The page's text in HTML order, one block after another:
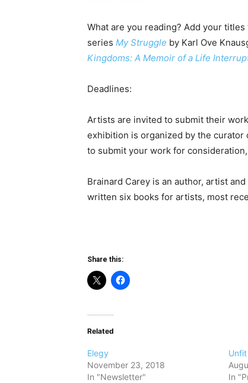
What are you reading? Add your
series My Struggle by Karl Ove
Kingdoms: A Memoir of a Life
Deadlines:
Artists are invited to submit their
exhibition is organized by the curator
to submit your work for consideration,
Brainard Carey is an author, artist
written six books for artists, most
Share this:
Related
Elegy
November 23, 2018
In "Newsletter"
Unfit
In